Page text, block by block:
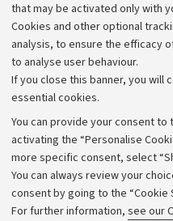
that may be activated only with
Cookies and other optional
analysis, to ensure the efficacy
to analyse user behaviour.
If you close this banner, you will
essential cookies.
You can provide your consent
activating the “Personalise
more specific consent, select
You can always review your
consent by going to the
For further information, see our
Alumni
Calls